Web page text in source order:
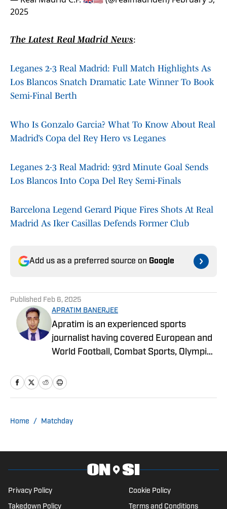
2025
The Latest Real Madrid News:
Leganes 2-3 Real Madrid: Full Match Highlights As
Los Blancos Snatch Dramatic Late Winner To Book
Semi-Final Berth
Who Is Gonzalo Garcia? What To Know About Real
Madrid’s Copa del Rey Hero vs Leganes
Leganes 2-3 Real Madrid: 93rd Minute Goal Sends
Los Blancos Into Copa Del Rey Semi-Finals
Barcelona Legend Gerard Pique Fires Shots At Real
Madrid As Iker Casillas Defends Former Club
Add us as a preferred source on Google
Published Feb 6, 2025
APRATIM BANERJEE
Apratim is an experienced sports
journalist having covered European and
World Football, Combat Sports, Olympic
publications like Sportskeeda,
student at Loughborough University,
Home / Matchday
Privacy Policy Cookie Policy
Takedown Policy Terms and Conditions